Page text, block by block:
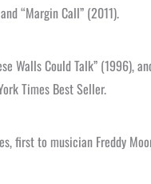
“Margin Call” (2011).
Walls Could Talk” (1996),
Times Best Seller.
first to musician Freddy